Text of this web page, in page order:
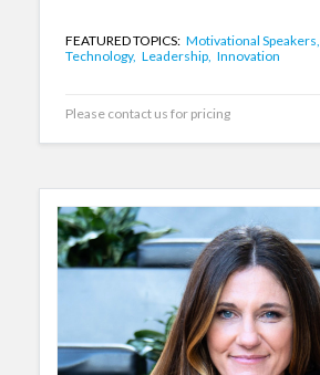
FEATURED TOPICS: Motivational Speakers,
Technology, Leadership, Innovation
Please contact us for pricing